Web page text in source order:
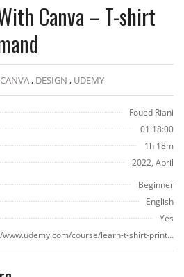
Canva – T-shirt
CANVA, DESIGN , UDEMY
Foued Riani
01:18:00
1h 18m
2022, April
Beginner
English
Yes
https://www.udemy.com/course/learn-t-shirt-printing-design-for-amazon-merch-using-canva/